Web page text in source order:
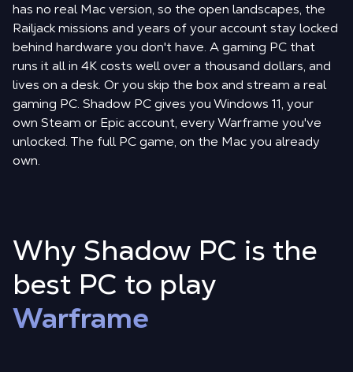
has no real Mac version, so the open landscapes, the
Railjack missions and years of your account stay locked
behind hardware you don't have. A gaming PC that
runs it all in 4K costs well over a thousand dollars, and
lives on a desk. Or you skip the box and stream a real
gaming PC. Shadow PC gives you Windows 11, your
own Steam or Epic account, every Warframe you've
unlocked. The full PC game, on the Mac you already
own.
Why Shadow PC is the
best PC to play
Warframe